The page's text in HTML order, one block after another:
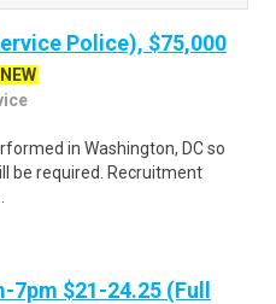
Police), $75,000
NEW
in Washington, DC so
be required. Recruitment
$21-24.25 (Full